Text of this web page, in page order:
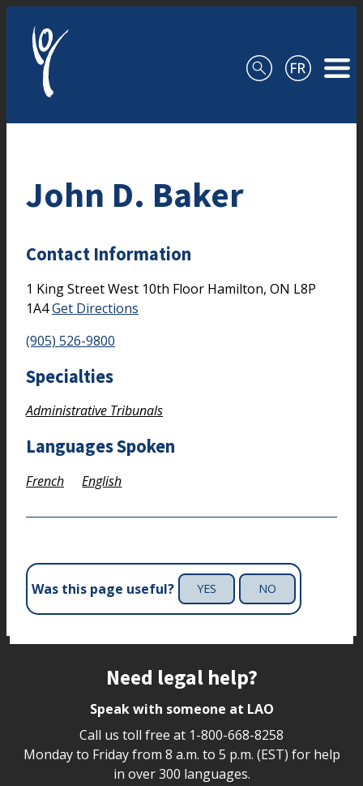
John D. Baker
Contact Information
1 King Street West 10th Floor Hamilton, ON L8P
1A4Get Directions
(905) 526-9800
Specialties
Administrative Tribunals
Languages Spoken
French English
Was this page useful? YES NO
Need legal help?
Speak with someone at LAO
Call us toll free at 1-800-668-8258
Monday to Friday from 8 a.m. to 5 p.m. (EST) for help
in over 300 languages.